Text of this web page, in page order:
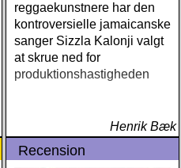
reggaekunstnere har den
kontroversielle jamaicanske
sanger Sizzla Kalonji valgt
at skrue ned for
produktionshastigheden
Henrik Bæk
Recension